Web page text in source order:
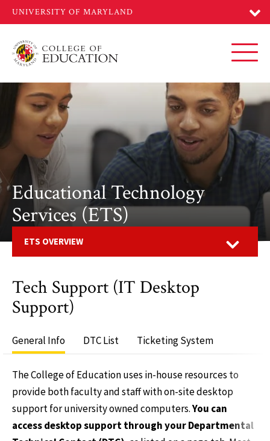
main
Educational Technology
Services (ETS)
ETS OVERVIEW
Tech Support (IT Desktop
Support)
General Info DTC List Ticketing System
The College of Education uses in-house resources to
provide both faculty and staff with on-site desktop
support for university owned computers.You can
access desktop support through your Departmental